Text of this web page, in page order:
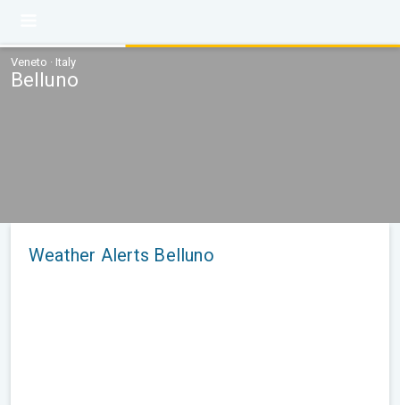
Veneto · Italy
Belluno
Weather Alerts Belluno